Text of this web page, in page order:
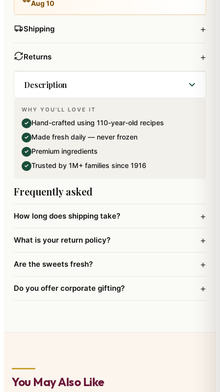
Aug 10
Shipping +
Returns +
Description
Best of Raisins in Paan Flavour. Net weight: 200
gms. Packed in 100 percent Bio- Degradable Zip
Lock Paper Pouches.
WHY YOU'LL LOVE IT
✓ Hand-crafted using 110-year-old recipes
✓ Made fresh daily — never frozen
✓ Premium ingredients
✓ Trusted by 1M+ families since 1916
Frequently asked
How long does shipping take? +
What is your return policy? +
Are the sweets fresh? +
Do you offer corporate gifting? +
You May Also Like